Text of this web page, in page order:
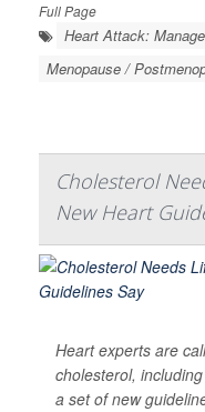
Full Page
Heart Attack:
Menopause /
Cholesterol
New Heart
Heart experts are
cholesterol,
a set of new